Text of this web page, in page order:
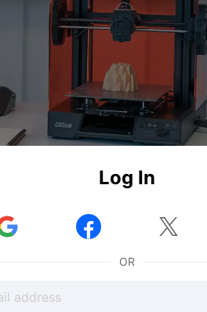
projects because it supports
based on file
every print. Studies show
and the printed object,
Log In
 
OR